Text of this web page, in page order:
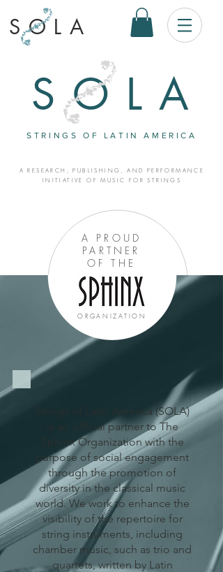
SOLA
SOLA
STRINGS OF LATIN AMERICA
A RESEARCH, PUBLISHING, AND PERFORMANCE
INITIATIVE OF MUSIC FOR STRINGS
A PROUD
PARTNER
OF THE
ORGANIZATION
Strings of Latin America (SOLA)
is an official partner to The
Sphinx Organization with the
purpose of social engagement
through the promotion of
diversity in the classical music
world. We work to enhance the
visibility of the repertoire for
string instruments, including
chamber music, such as trio and
quartets, written by Latin